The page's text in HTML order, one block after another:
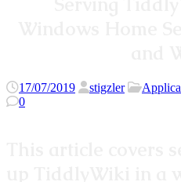
17/07/2019 stigzler
0